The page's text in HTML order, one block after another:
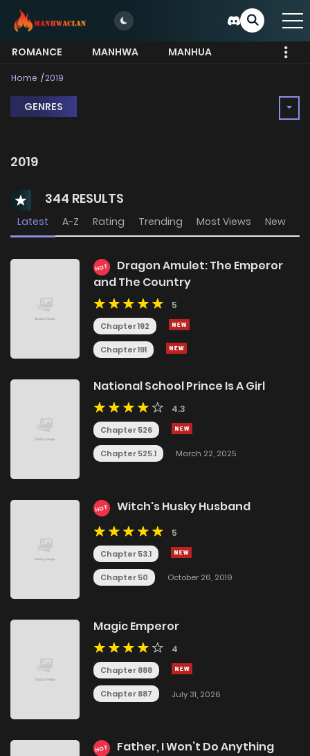
ROMANCE MANHWA
MANHUA
MORE
Home 2019
GENRES
2019
344 RESULTS
Latest A-Z Rating Trending Most Views New
HOT
Dragon Amulet: The Emperor
and The Country
5
Chapter 192
Chapter 191
National School Prince Is A Girl
4.3
Chapter 526
Chapter 525.1 March 22, 2025
HOT Witch's Husky Husband
5
Chapter 53.1
Chapter 50 October 26, 2019
Magic Emperor
4
Chapter 888
Chapter 887 July 31, 2026
HOT Father, I Won’t Do Anything